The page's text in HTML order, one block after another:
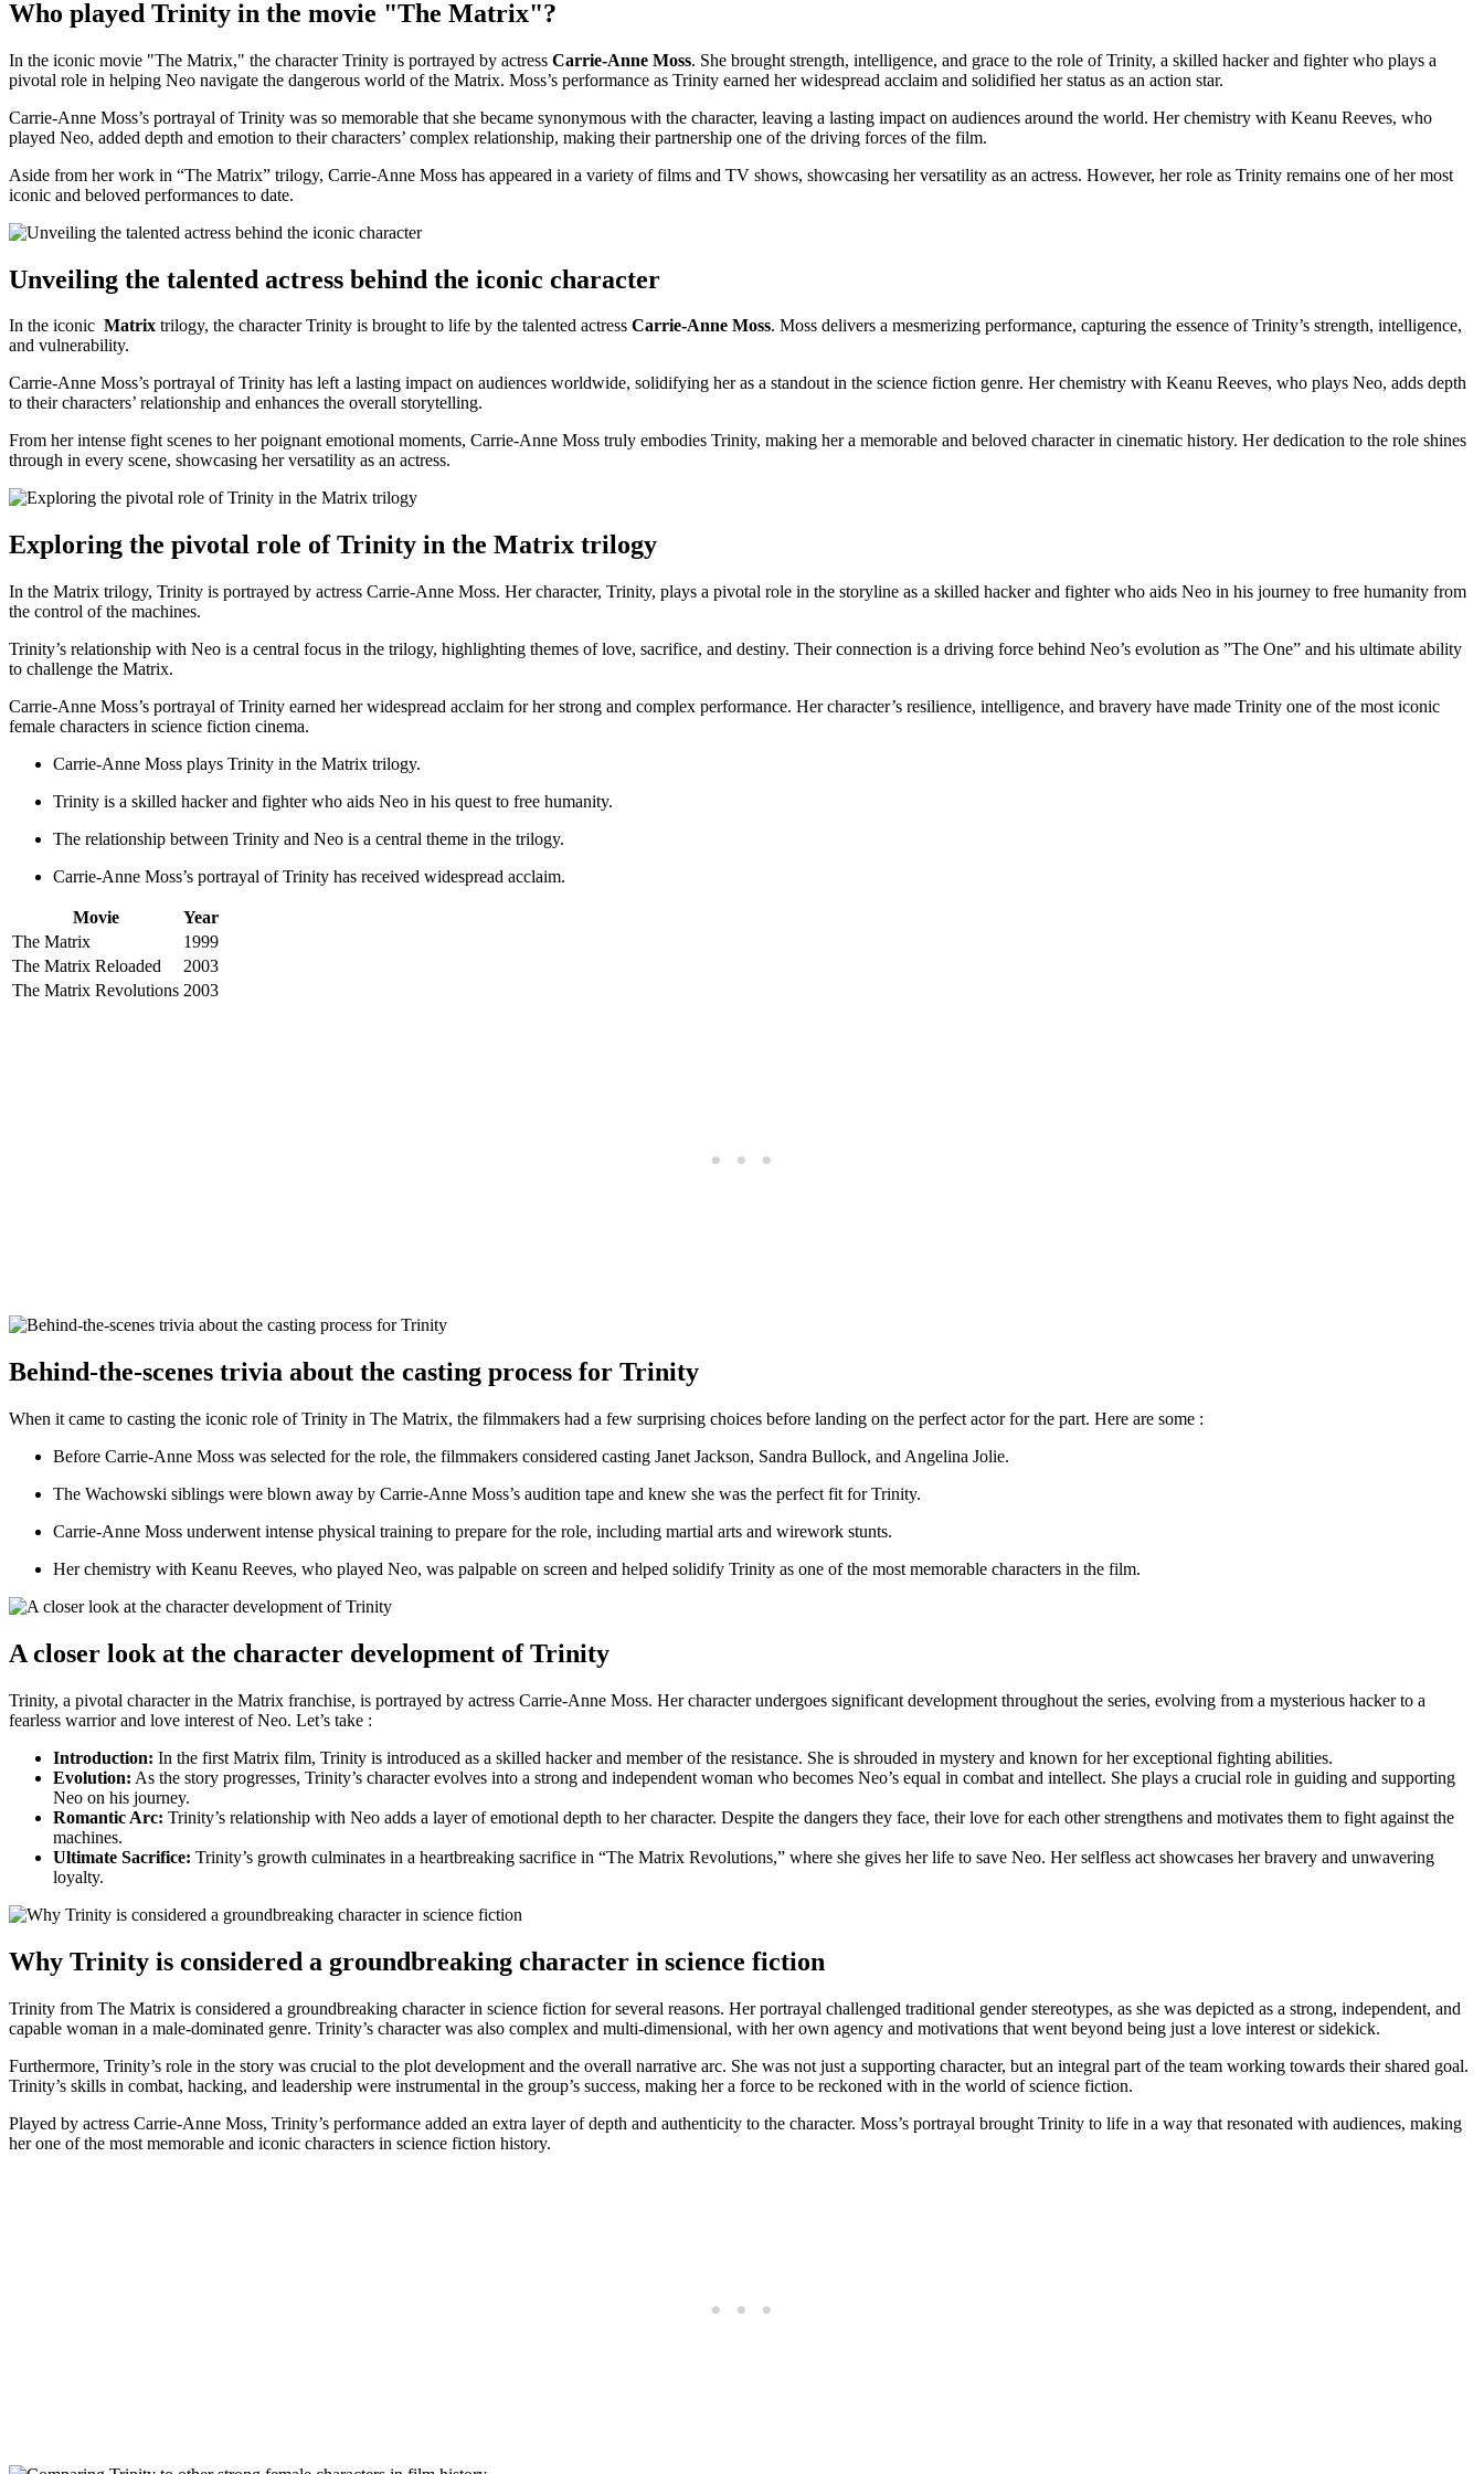
Who played Trinity in the movie "The Matrix"?
In the iconic movie "The​ Matrix," the character Trinity is portrayed by actress Carrie-Anne⁤ Moss. She​ brought strength, intelligence,⁣ and grace to the ​role of Trinity, a skilled hacker ‍and fighter who plays a ​
pivotal ‌role in helping Neo navigate the dangerous world ⁣of the Matrix.⁣ Moss’s performance ‍as Trinity earned her widespread acclaim and solidified ⁢her status as an action star.
Carrie-Anne Moss’s portrayal of Trinity was⁢ so memorable that she became synonymous with the character, leaving a lasting impact on audiences around the world. Her chemistry with Keanu Reeves, who
played ‌Neo, ​added depth and⁣ emotion to ⁤their characters’⁣ complex⁢ relationship, making their partnership one of the driving forces of​ the film.
Aside from her work in “The Matrix” trilogy, Carrie-Anne Moss has appeared in a variety of films and⁤ TV shows, showcasing her versatility as⁣ an actress. However, her role as Trinity remains one of​ her most
iconic and ⁤beloved performances to date.
Unveiling the talented ‍actress behind the ⁢iconic character
In the iconic ⁣ Matrix trilogy, the character Trinity is ​brought to life ​by⁢ the talented actress Carrie-Anne Moss. Moss ​delivers a mesmerizing performance, capturing the essence of Trinity’s strength, intelligence,
and vulnerability.
Carrie-Anne Moss’s portrayal ‌of Trinity ‍has⁣ left⁢ a lasting‍ impact on audiences⁢ worldwide, solidifying her as ⁤a standout in the science fiction genre. Her ‍chemistry with Keanu Reeves, who plays Neo,​ adds‌ depth
to their characters’ relationship and ​enhances the overall ⁣storytelling.
From her‍ intense fight scenes to her poignant emotional moments, Carrie-Anne ​Moss‌ truly embodies Trinity, making her a memorable and beloved character in cinematic history. Her dedication to the ⁤role⁣ shines
through⁢ in every scene, showcasing her⁢ versatility‌ as an actress.
Exploring the pivotal role ⁣of Trinity ​in the Matrix trilogy
In the Matrix‍ trilogy, Trinity is portrayed by actress ⁢Carrie-Anne ​Moss. Her ​character, Trinity, plays ​a pivotal role in the storyline as a ⁤skilled hacker and fighter who‍ aids⁢ Neo in his journey to​ free humanity from
the control of‌ the⁤ machines.
Trinity’s ⁣relationship with Neo is a central focus in the trilogy, highlighting themes of love, sacrifice,‍ and destiny. Their connection is a driving force behind Neo’s evolution as ⁤”The One” and⁣ his ultimate ability
‍to challenge the⁤ Matrix.
Carrie-Anne Moss’s ‌portrayal of Trinity ​earned ⁣her widespread acclaim for her strong and ⁤complex performance. Her ⁢character’s resilience, intelligence, and bravery have made Trinity one of the most iconic
female characters in science⁢ fiction cinema.
Carrie-Anne‌ Moss plays Trinity in the Matrix trilogy.
Trinity is a⁣ skilled‍ hacker and fighter who aids Neo in his quest to free ‍humanity.
The relationship⁢ between‌ Trinity and Neo is⁢ a central theme in the trilogy.
Carrie-Anne Moss’s portrayal of Trinity has received widespread acclaim.
Movie
Year
The Matrix
1999
The‌ Matrix Reloaded
2003
The Matrix Revolutions 2003
Behind-the-scenes trivia about the casting process for Trinity
When it came to casting the⁤ iconic role of ‌Trinity in The‌ Matrix, the filmmakers ​had a few​ surprising choices ⁢before landing⁢ on ​the‌ perfect actor for the part. Here are some‍ :
Before Carrie-Anne Moss was ⁤selected for the role, the filmmakers considered casting Janet Jackson,⁤ Sandra Bullock, and Angelina Jolie.
The⁣ Wachowski siblings were blown away by Carrie-Anne Moss’s audition tape and​ knew she was the perfect fit for Trinity.
Carrie-Anne Moss underwent intense physical training to​ prepare for the role, including martial arts and wirework stunts.
Her chemistry with Keanu Reeves, who played Neo, was palpable ​on screen and helped solidify Trinity as one of the most memorable characters ⁢in ⁢the film.
A closer look at the character development of Trinity
Trinity, a pivotal character in ‍the Matrix franchise, is portrayed by actress Carrie-Anne Moss. Her​ character undergoes significant development throughout the series, evolving from a mysterious hacker to a
fearless warrior and love interest of Neo.​ Let’s take :
Introduction: ‍In the first Matrix film, Trinity is introduced as a skilled hacker and member of the resistance. She⁤ is‌ shrouded in mystery and known for her exceptional ‍fighting abilities.
Evolution: As the story ‌progresses, Trinity’s character ⁤evolves into a strong ⁣and independent ⁣woman ​who becomes Neo’s equal in combat and intellect.‍ She plays a crucial role in guiding and supporting
Neo on his journey.
Romantic Arc: Trinity’s relationship with Neo adds⁢ a layer of emotional depth⁢ to her character. Despite ​the ​dangers⁣ they face, their love for each other strengthens⁣ and motivates them to fight against the
machines.
Ultimate Sacrifice: Trinity’s growth culminates in‍ a heartbreaking sacrifice in “The ‍Matrix⁢ Revolutions,”⁤ where she gives her life ‌to save ‍Neo. Her ⁣selfless act showcases her bravery​ and unwavering
loyalty.
Why Trinity ‍is considered a groundbreaking character‍ in ‌science fiction
Trinity from⁤ The Matrix​ is​ considered a groundbreaking character in science fiction for⁣ several reasons. Her portrayal challenged traditional gender stereotypes, as​ she⁤ was depicted as a strong, independent, and
capable‍ woman in​ a male-dominated‌ genre. Trinity’s character‌ was also complex​ and multi-dimensional, with her own agency and motivations that went beyond being just a love interest⁣ or sidekick.
Furthermore, Trinity’s role in the story ​was crucial to ​the plot development and the overall narrative arc. She was ⁢not just a supporting character, but an ⁢integral part of ⁢the team working towards their shared goal.
‌Trinity’s⁣ skills in combat, ⁤hacking, and leadership were⁤ instrumental in the group’s success,⁤ making her a force to be ​reckoned with in the world of science fiction.
Played by actress​ Carrie-Anne‌ Moss, ​Trinity’s performance added an extra layer of depth and authenticity to the character. Moss’s portrayal brought Trinity to life in a way ‍that resonated with audiences, making
her one of the most ⁢memorable and iconic characters in science fiction history.